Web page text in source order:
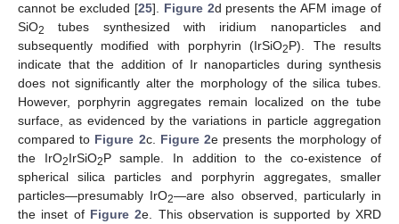
cannot be excluded [25]. Figure 2d presents the AFM image of
SiO2
tubes synthesized with iridium nanoparticles and
subsequently modified with porphyrin (IrSiO2P). The results
indicate that the addition of Ir nanoparticles during synthesis
does not significantly alter the morphology of the silica tubes.
However, porphyrin aggregates remain localized on the tube
surface, as evidenced by the variations in particle aggregation
compared to Figure 2c. Figure 2e presents the morphology of
the IrO2IrSiO2P sample. In addition to the co-existence of
spherical silica particles and porphyrin aggregates, smaller
particles—presumably IrO2—are also observed, particularly in
the inset of Figure 2e. This observation is supported by XRD